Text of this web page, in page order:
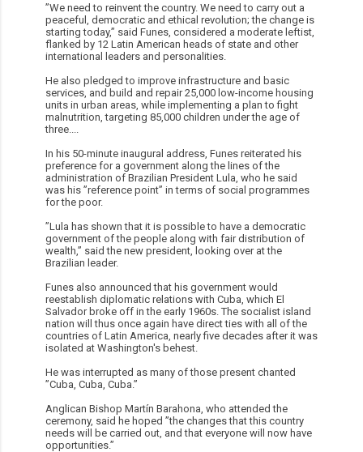
”We need to reinvent the country. We need to carry out a
peaceful, democratic and ethical revolution; the change is
starting today,” said Funes, considered a moderate leftist,
flanked by 12 Latin American heads of state and other
international leaders and personalities.
He also pledged to improve infrastructure and basic
services, and build and repair 25,000 low-income housing
units in urban areas, while implementing a plan to fight
malnutrition, targeting 85,000 children under the age of
three....
In his 50-minute inaugural address, Funes reiterated his
preference for a government along the lines of the
administration of Brazilian President Lula, who he said
was his ”reference point” in terms of social programmes
for the poor.
”Lula has shown that it is possible to have a democratic
government of the people along with fair distribution of
wealth,” said the new president, looking over at the
Brazilian leader.
Funes also announced that his government would
reestablish diplomatic relations with Cuba, which El
Salvador broke off in the early 1960s. The socialist island
nation will thus once again have direct ties with all of the
countries of Latin America, nearly five decades after it was
isolated at Washington's behest.
He was interrupted as many of those present chanted
”Cuba, Cuba, Cuba.”
Anglican Bishop Martín Barahona, who attended the
ceremony, said he hoped ”the changes that this country
needs will be carried out, and that everyone will now have
opportunities.”